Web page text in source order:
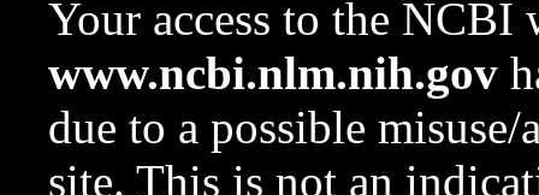
Your access to the NCBI
www.ncbi.nlm.nih.gov
due to a possible
site. This is not an